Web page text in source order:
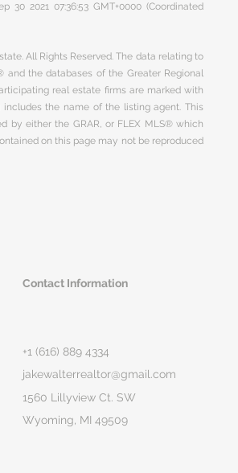
30 2021 07:36:53 GMT+0000 (Coordinated
All Rights Reserved. The data relating to
the databases of the Greater Regional
real estate firms are marked with
the name of the listing agent. This
by either the GRAR, or FLEX MLS® which
on this page may not be reproduced
Contact Information
+1 (616) 889 4334
jakewalterrealtor@gmail.com
1560 Lillyview Ct. SW
Wyoming, MI 49509